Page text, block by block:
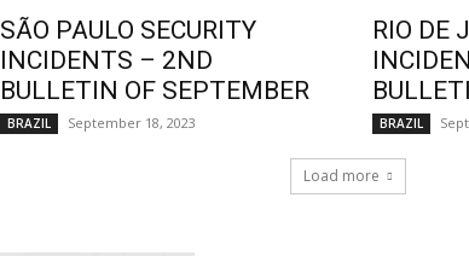
SÃO PAULO SECURITY
INCIDENTS – 2ND
BULLETIN OF SEPTEMBER
BRAZIL September 18, 2023
RIO DE
BRAZIL
Load more